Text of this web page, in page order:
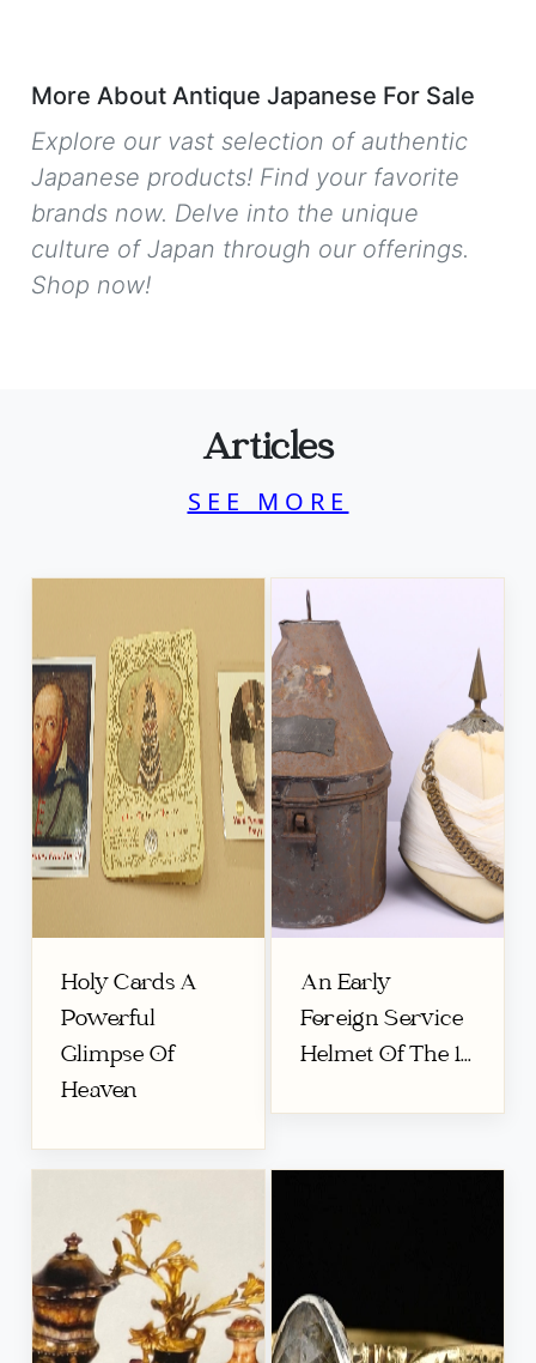
More About Antique Japanese For Sale
Explore our vast selection of authentic
Japanese products! Find your favorite
brands now. Delve into the unique
culture of Japan through our offerings.
Shop now!
Articles
SEE MORE
Holy Cards A
Powerful
Glimpse Of
Heaven
An Early
Foreign Service
Helmet Of The 1...